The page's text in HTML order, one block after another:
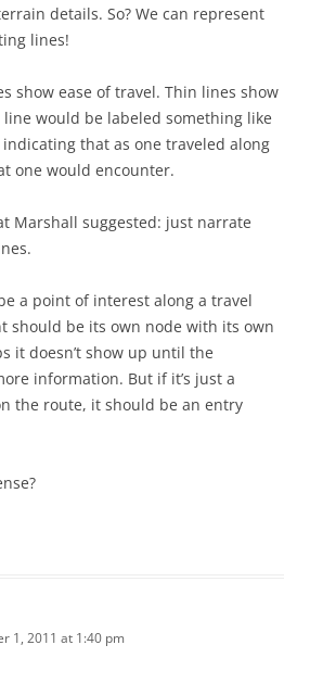
details. So? We can represent
lines!
show ease of travel. Thin lines show
would be labeled something like
indicating that as one traveled along
one would encounter.
Marshall suggested: just narrate
a point of interest along a travel
should be its own node with its own
it doesn’t show up until the
information. But if it’s just a
the route, it should be an entry
1, 2011 at 1:40 pm